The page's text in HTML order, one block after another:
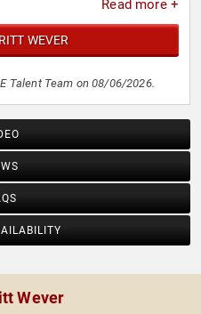
Read more +
WEVER
Talent Team on 08/06/2026.
Wever